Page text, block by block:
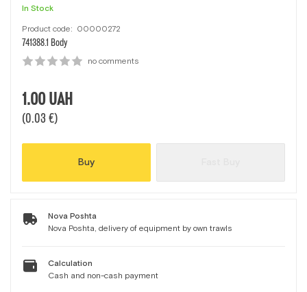
In Stock
Product code: 00000272
741388.1 Body
no comments
1.00UAH
(0.03 €)
Buy
Nova Poshta
Nova Poshta, delivery of equipment by own trawls
Calculation
Cash and non-cash payment